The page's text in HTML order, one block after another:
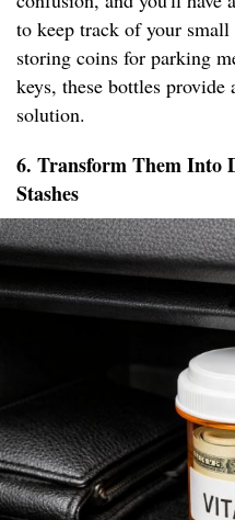
to keep track of your
storing coins for parking
keys, these bottles
solution.
6. Transform Them Into
Stashes